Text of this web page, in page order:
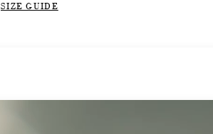
SIZE GUIDE